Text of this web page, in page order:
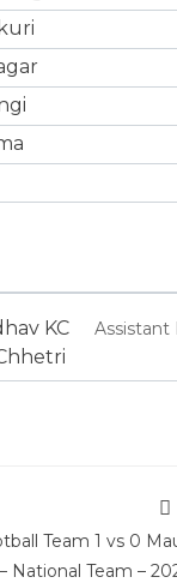
KC Assistant
Team 1 vs 0
National Team –